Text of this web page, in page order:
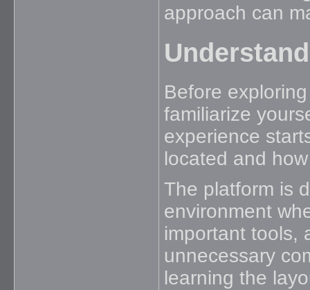
approach can
Before
familiarize
experience
located and
The platform is
environment
important tools,
unnecessary
learning the